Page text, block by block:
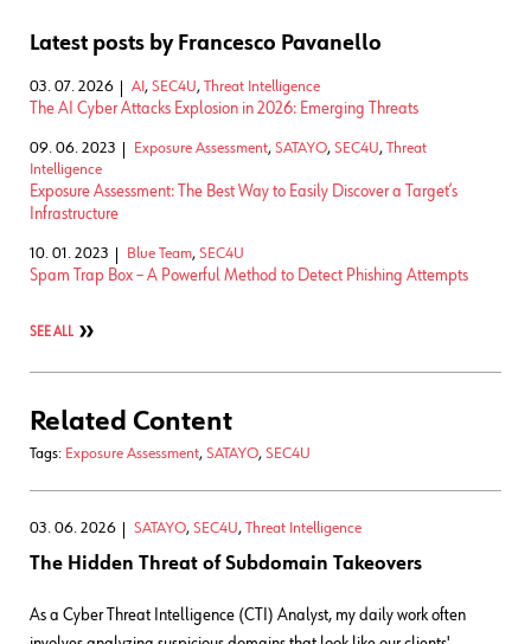
Latest posts by Francesco Pavanello
03. 07. 2026 AI , SEC4U, Threat Intelligence
The AI Cyber Attacks Explosion in 2026: Emerging Threats
09. 06. 2023 Exposure Assessment, SATAYO, SEC4U, Threat
Intelligence
Exposure Assessment: The Best Way to Easily Discover a Target’s
Infrastructure
10. 01. 2023 Blue Team, SEC4U
Spam Trap Box – A Powerful Method to Detect Phishing Attempts
SEE ALL
Related Content
Tags: Exposure Assessment, SATAYO, SEC4U
03. 06. 2026 SATAYO, SEC4U, Threat Intelligence
The Hidden Threat of Subdomain Takeovers
As a Cyber Threat Intelligence (CTI) Analyst, my daily work often